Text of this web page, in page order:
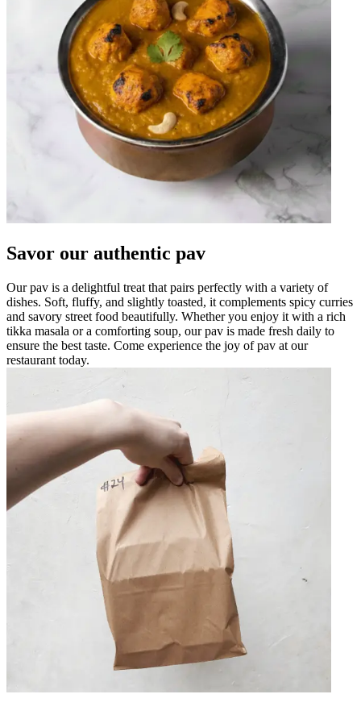
Savor our authentic pav
Our pav is a delightful treat that pairs perfectly with a variety of
dishes. Soft, fluffy, and slightly toasted, it complements spicy curries
and savory street food beautifully. Whether you enjoy it with a rich
tikka masala or a comforting soup, our pav is made fresh daily to
ensure the best taste. Come experience the joy of pav at our
restaurant today.